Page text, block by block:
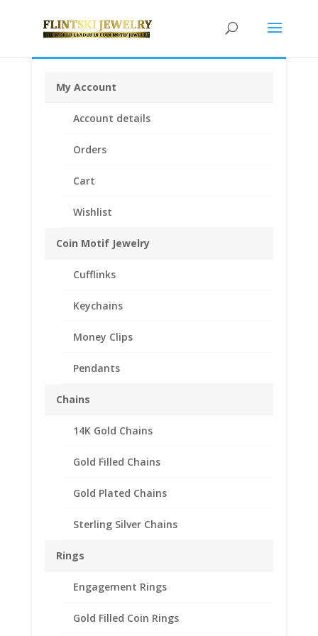
Coin Motif Jewelry
Cufflinks
Keychains
Money Clips
Pendants
Chains
14K Gold Chains
Gold Filled Chains
Gold Plated Chains
Sterling Silver Chains
Rings
Engagement Rings
Gold Filled Coin Rings
My Account
Account details
Orders
Cart
Wishlist
Gold Indian 1/20th 14k Gold Filled Rope Coin Bezel
$5.00 Gold Indian 1/20th
14k Gold Filled Rope
Coin Bezel Frame Mount
Pendant 21.59mm x
1.40mm
45.95
Product Specifications:
Diameter: 21.59 mm